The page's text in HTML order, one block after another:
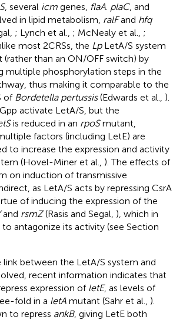
, several icm genes, flaA plaC, and
in lipid metabolism, ralFand hfq
; Lynch et al., ; McNealy et al., ;
most 2CRSs, the LpLetA/S system
(rather than an ON/OFF switch) by
multiple phosphorylation steps in the
thus making it comparable to the
of Bordetella pertussis(Edwards et al., ).
activate LetA/S, but the
is reduced in an rpoSmutant,
factors (including LetE) are
to increase the expression and activity
(Hovel-Miner et al., ). The effects of
on induction of transmissive
as LetA/S acts by repressing CsrA
of inducing the expression of the
and rsmZ(Rasis and Segal, ), which in
antagonize its activity (see Section
link between the LetA/S system and
recent information indicates that
expression of letE, as levels of
fold in a letA mutant (Sahr et al., ).
to repress ankB, giving LetE both